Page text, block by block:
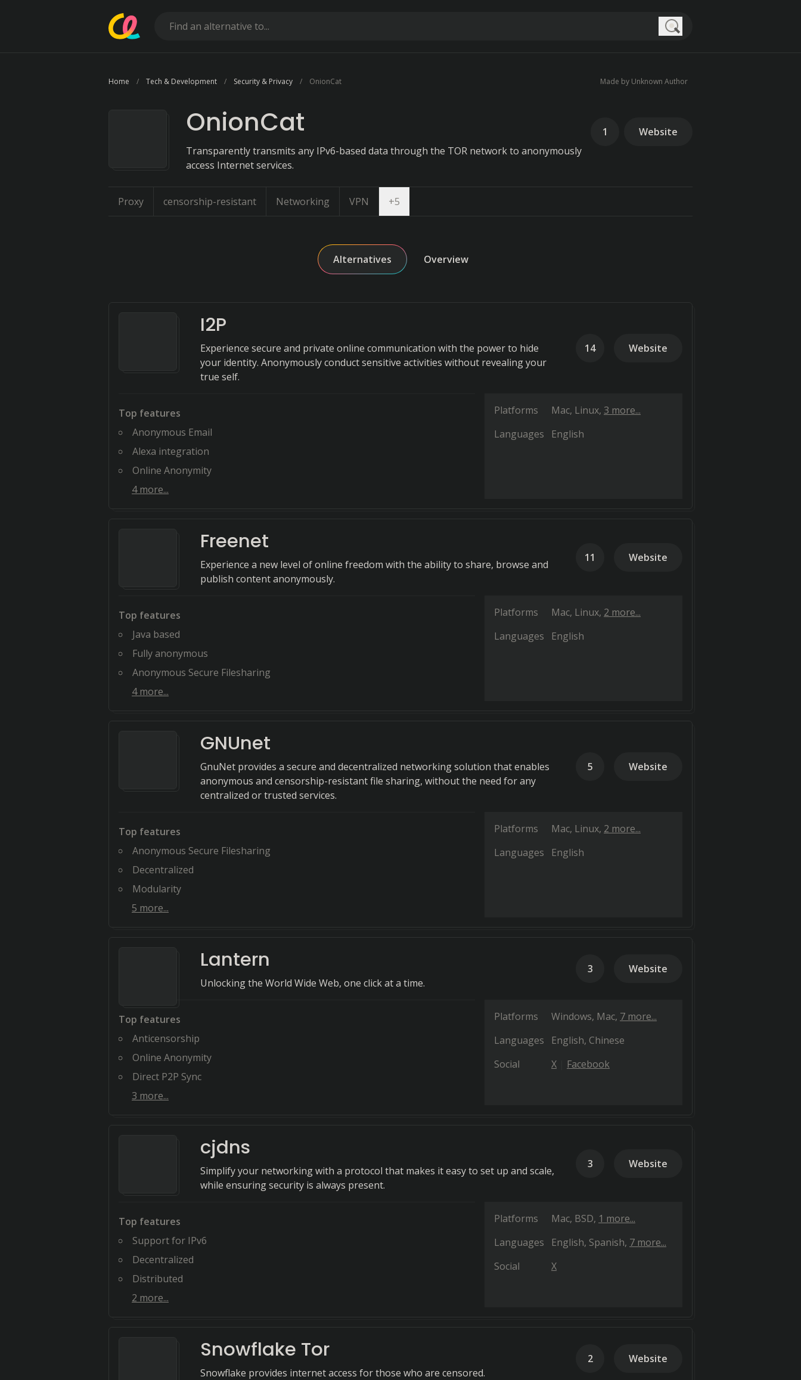
Home Tech & Development Security & Privacy OnionCat Made by Unknown Author
OnionCat
Transparently transmits any IPv6-based data through the TOR network to anonymously
access Internet services.
1 Website
Proxy censorship-resistant Networking VPN +5
Alternatives Overview
I2P
Experience secure and private online communication with the power to hide
your identity. Anonymously conduct sensitive activities without revealing your
true self.
14 Website
Top features
Anonymous Email
Alexa integration
Online Anonymity
4more...
Platforms Mac Linux 3 more...
Languages
English
Freenet
Experience a new level of online freedom with the ability to share, browse and
publish content anonymously.
11 Website
Top features
Java based
Fully anonymous
Anonymous Secure Filesharing
4more...
Platforms Mac Linux 2 more...
Languages
English
GNUnet
GnuNet provides a secure and decentralized networking solution that enables
anonymous and censorship-resistant file sharing, without the need for any
centralized or trusted services.
5 Website
Top features
Anonymous Secure Filesharing
Decentralized
Modularity
5 more...
Platforms Mac Linux 2 more...
Languages
English
Lantern
Unlocking the World Wide Web, one click at a time.
3 Website
Top features
Anticensorship
Online Anonymity
Direct P2P Sync
3 more...
Platforms Windows Mac 7 more...
Languages
English Chinese
Social
X Facebook
cjdns
Simplify your networking with a protocol that makes it easy to set up and scale,
while ensuring security is always present.
3 Website
Top features
Support for IPv6
Decentralized
Distributed
2 more...
Platforms Mac BSD 1 more...
Languages
English Spanish 7 more...
Social
X
Snowflake Tor
Snowflake provides internet access for those who are censored.
2 Website